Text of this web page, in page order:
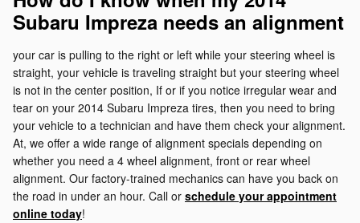
Subaru Impreza needs an alignment
your car is pulling to the right or left while your steering wheel is
straight, your vehicle is traveling straight but your steering wheel
is not in the center position, If or if you notice irregular wear and
tear on your 2014 Subaru Impreza tires, then you need to bring
your vehicle to a technician and have them check your alignment.
At, we offer a wide range of alignment specials depending on
whether you need a 4 wheel alignment, front or rear wheel
alignment. Our factory-trained mechanics can have you back on
the road in under an hour. Call or schedule your appointment
online today!